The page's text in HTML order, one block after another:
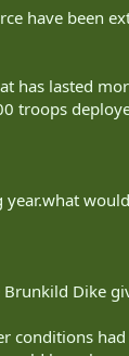
have been
has lasted
troops
Dike
conditions had